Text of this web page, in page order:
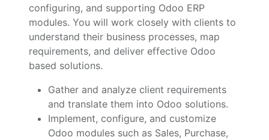
configuring, and supporting Odoo ERP
modules. You will work closely with clients to
understand their business processes, map
requirements, and deliver effective Odoo
based solutions.
Gather and analyze client requirements
and translate them into Odoo solutions.
Implement, configure, and customize
Odoo modules such as Sales, Purchase,